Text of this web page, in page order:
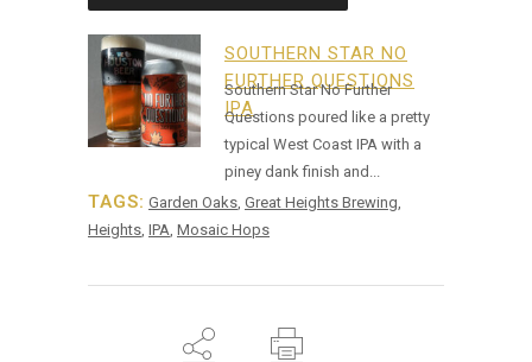
SOUTHERN STAR NO
FURTHER QUESTIONS
IPA
Southern Star No Further
Questions poured like a pretty
typical West Coast IPA with a
piney dank finish and...
TAGS: Garden Oaks, Great Heights Brewing,
Heights, IPA, Mosaic Hops